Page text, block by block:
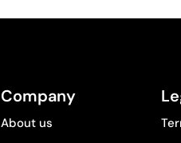
Company
About us